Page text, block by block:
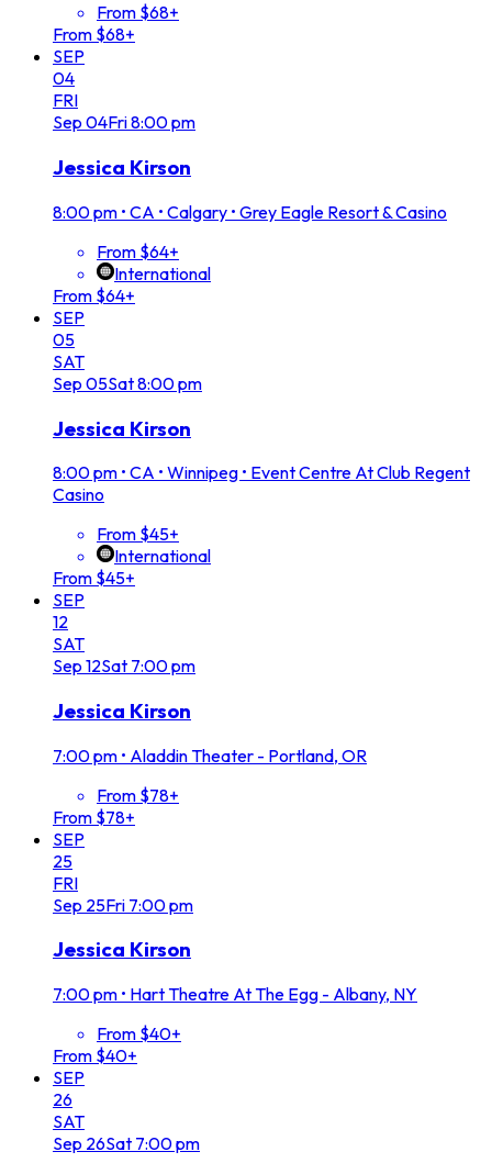
From $68+
From $68+
SEP
04
FRI
Sep 04Fri8:00 pm
Jessica Kirson
8:00 pm • CA • Calgary • Grey Eagle Resort & Casino
From $64+
International
From $64+
SEP
05
SAT
Sep 05Sat8:00 pm
Jessica Kirson
8:00 pm • CA • Winnipeg • Event Centre At Club Regent
Casino
From $45+
International
From $45+
SEP
12
SAT
Sep 12Sat 7:00 pm
Jessica Kirson
7:00 pm • Aladdin Theater - Portland, OR
From $78+
From $78+
SEP
25
FRI
Sep 25Fri 7:00 pm
Jessica Kirson
7:00 pm • Hart Theatre At The Egg - Albany, NY
From $40+
From $40+
SEP
26
SAT
Sep 26Sat 7:00 pm